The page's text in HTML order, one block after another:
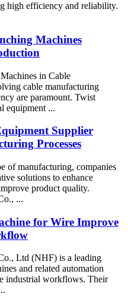
high efficiency and reliability.
Machines
in Cable
cable manufacturing
are paramount. Twist
equipment ...
Supplier
Processes
of manufacturing, companies
solutions to enhance
product quality.
...
for Wire Improve
Ltd (NHF) is a leading
and related automation
industrial workflows. Their